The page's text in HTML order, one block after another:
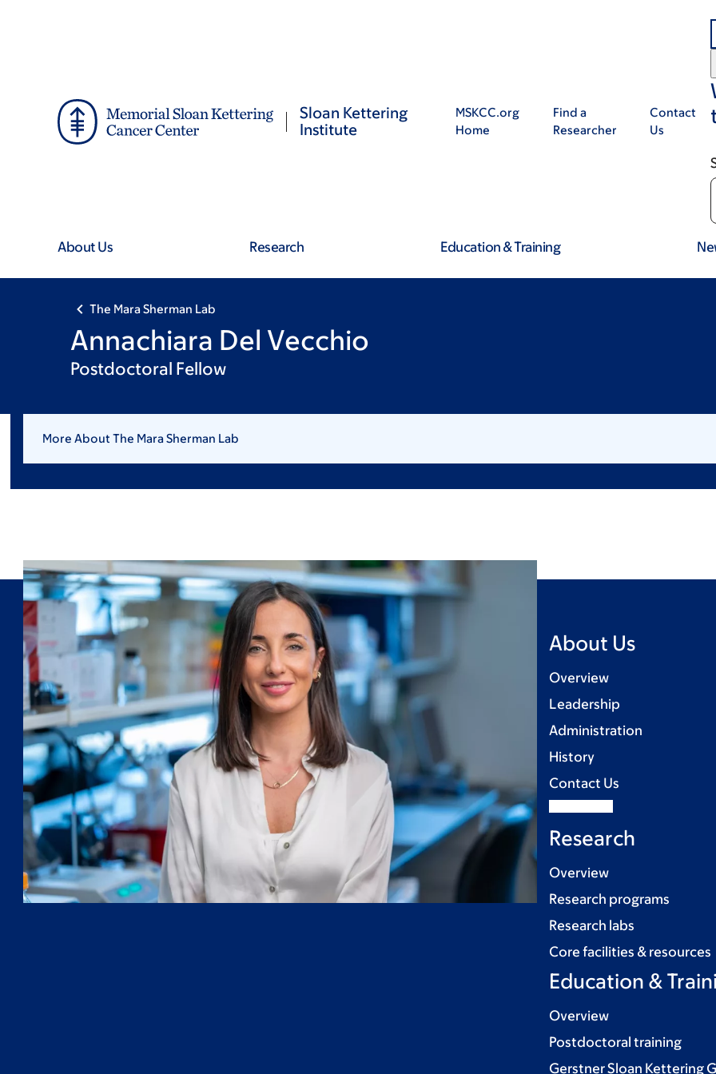
Sloan Kettering
Institute
MSKCC.org
Home
Find a
Researcher
Contact
Us
About Us Research Education & Training
The Mara Sherman Lab
Annachiara Del Vecchio
Postdoctoral Fellow
More About The Mara Sherman Lab
About Us
Overview
Leadership
Administration
History
Contact Us
Research
Overview
Research programs
Research labs
Core facilities & resources
Education &
Overview
Postdoctoral training
Gerstner Sloan Kettering